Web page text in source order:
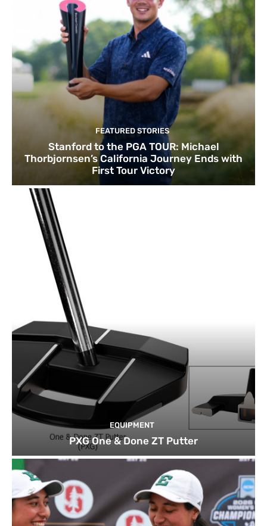
FEATURED STORIES
Stanford to the PGA TOUR: Michael
Thorbjornsen’s California Journey Ends with
First Tour Victory
EQUIPMENT
PXG One & Done ZT Putter